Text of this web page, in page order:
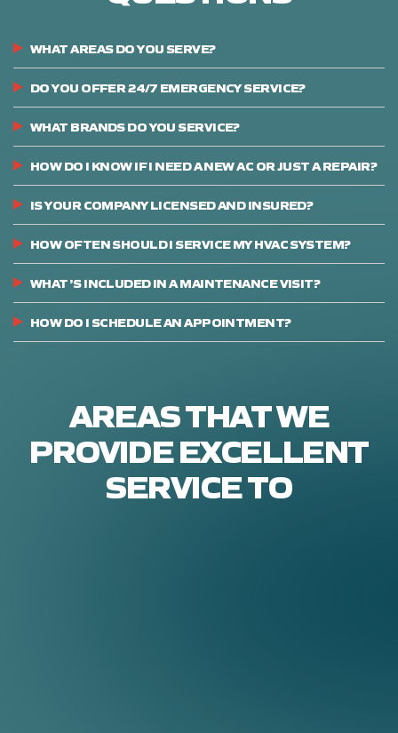
WHAT AREAS DO YOU SERVE?
DO YOU OFFER 24/7 EMERGENCY SERVICE?
WHAT BRANDS DO YOU SERVICE?
HOW DO I KNOW IF I NEED A NEW AC OR JUST A REPAIR?
IS YOUR COMPANY LICENSED AND INSURED?
HOW OFTEN SHOULD I SERVICE MY HVAC SYSTEM?
WHAT’S INCLUDED IN A MAINTENANCE VISIT?
HOW DO I SCHEDULE AN APPOINTMENT?
AREAS THAT WE
PROVIDE EXCELLENT
SERVICE TO